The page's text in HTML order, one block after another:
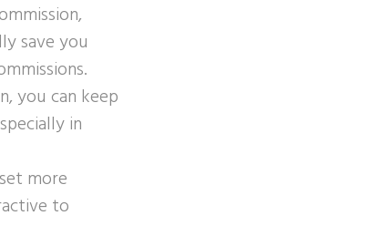
save you
you can keep
in
more
to